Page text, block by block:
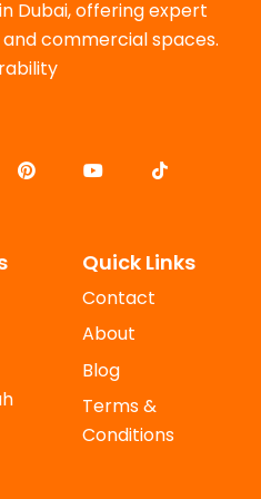
Dubai, offering expert
commercial spaces.
Quick Links
Contact
About
Blog
Terms &
Conditions